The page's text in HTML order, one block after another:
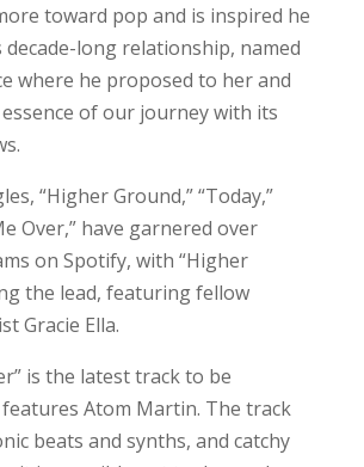
toward pop and is inspired he
decade-long relationship, named
where he proposed to her and
of our journey with its
“Higher Ground,” “Today,”
Over,” have garnered over
on Spotify, with “Higher
the lead, featuring fellow
Gracie Ella.
is the latest track to be
Atom Martin. The track
beats and synths, and catchy